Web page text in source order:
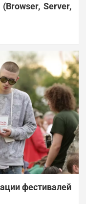
Server,
фестивалей